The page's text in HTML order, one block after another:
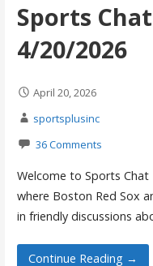
Sports
4/20/2026
April 20, 2026
sportsplusinc
36 Comments
Welcome to Sports Chat
where Boston Red Sox
in friendly discussions
Continue Reading →